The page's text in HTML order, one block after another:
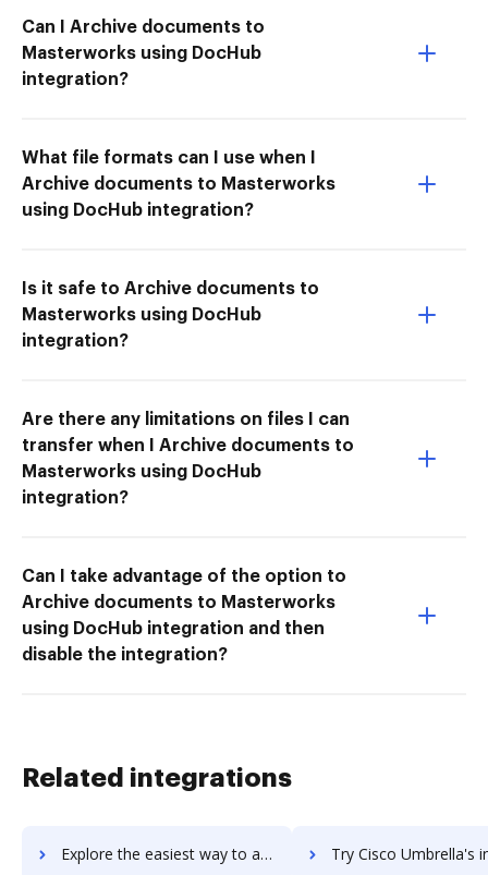
Can I Archive documents to
Masterworks using DocHub
integration?
What file formats can I use when I
Archive documents to Masterworks
using DocHub integration?
Is it safe to Archive documents to
Masterworks using DocHub
integration?
Are there any limitations on files I can
transfer when I Archive documents to
Masterworks using DocHub
integration?
Can I take advantage of the option to
Archive documents to Masterworks
using DocHub integration and then
disable the integration?
Related integrations
Explore the easiest way to archive documents to Cisco Talos using DocHub integration Try Cisco Umbrella's integration with DocHub to